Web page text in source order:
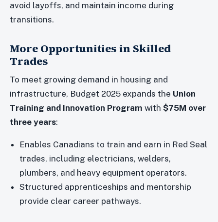
avoid layoffs, and maintain income during
transitions.
More Opportunities in Skilled
Trades
To meet growing demand in housing and
infrastructure, Budget 2025 expands the Union
Training and Innovation Program with $75M over
three years:
Enables Canadians to train and earn in Red Seal
trades, including electricians, welders,
plumbers, and heavy equipment operators.
Structured apprenticeships and mentorship
provide clear career pathways.